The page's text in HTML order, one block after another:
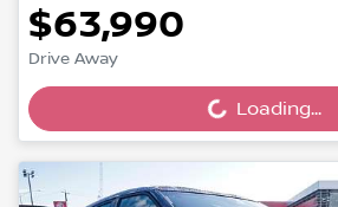
$63,990
Drive Away
Loading... Loading...